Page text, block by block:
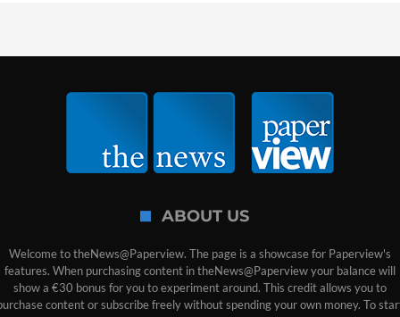
ABOUT US
Welcome to theNews@Paperview. The page is a showcase for Paperview's
features. When purchasing content in theNews@Paperview your balance will
show a €30 bonus for you to experiment around. This credit allows you to
content or subscribe freely without spending your own money. To